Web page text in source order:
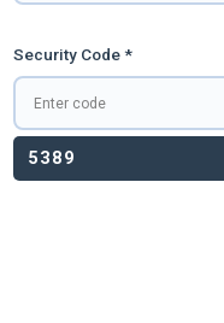
Security Code *
5389